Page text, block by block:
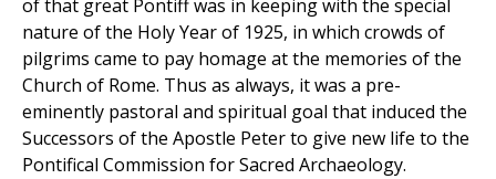
of that great Pontiff was in keeping with the special
nature of the Holy Year of 1925, in which crowds of
pilgrims came to pay homage at the memories of the
Church of Rome. Thus as always, it was a pre-
eminently pastoral and spiritual goal that induced the
Successors of the Apostle Peter to give new life to the
Pontifical Commission for Sacred Archaeology.